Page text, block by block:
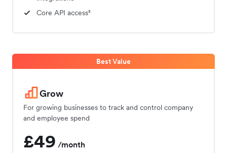
Core API access⁵
Best Value
Grow
For growing businesses to track and control company
and employee spend
£49 /month